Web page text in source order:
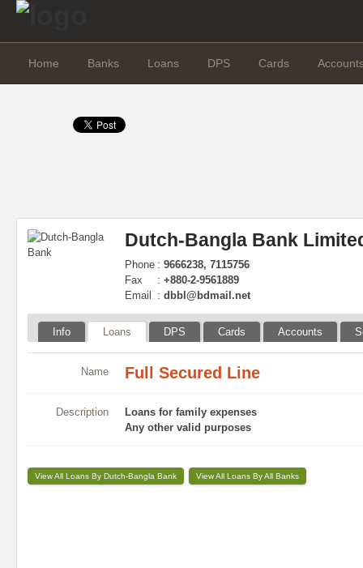
Home Banks Loans DPS Cards
Dutch-Bangla Bank
Phone : 9666238, 7115756
Fax
: +880-2-9561889
Email
: dbbl@bdmail.net
Info Loans DPS Cards Accounts
Name Full Secured Line
Description
Loans for family expenses
Any other valid purposes
View All Loans By Dutch-Bangla Bank View All Loans By All Banks